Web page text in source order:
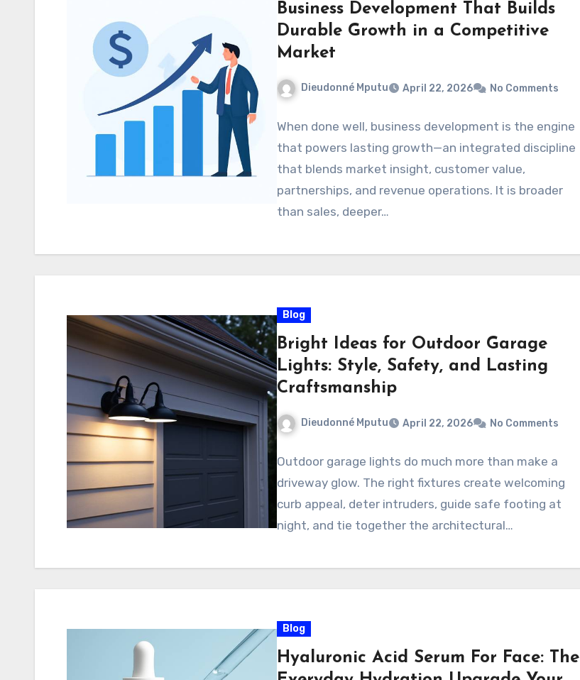
Business Development That Builds
Durable Growth in a Competitive
Market
Dieudonné Mputu April 22, 2026 No Comments
When done well, business development is the engine
that powers lasting growth—an integrated discipline
that blends market insight, customer value,
partnerships, and revenue operations. It is broader
than sales, deeper…
Blog
Bright Ideas for Outdoor Garage
Lights: Style, Safety, and Lasting
Craftsmanship
Dieudonné Mputu April 22, 2026 No Comments
Outdoor garage lights do much more than make a
driveway glow. The right fixtures create welcoming
curb appeal, deter intruders, guide safe footing at
night, and tie together the architectural…
Blog
Hyaluronic Acid Serum For Face: The